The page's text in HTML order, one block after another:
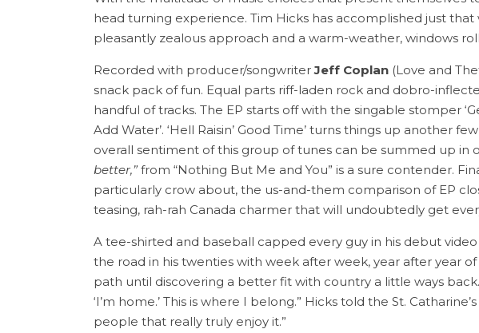
head turning experience. Tim Hicks has accomplished just
pleasantly zealous approach and a warm-weather, windows
Recorded with producer/songwriterJeff Coplan (Love and
snack pack of fun. Equal parts riff-laden rock and dobro-
handful of tracks. The EP starts off with the singable stomper
Add Water’. ‘Hell Raisin’ Good Time’ turns things up
overall sentiment of this group of tunes can be summed up in
better,” from “Nothing But Me and You” is a sure contender.
particularly crow about, the us-and-them comparison of EP
teasing, rah-rah Canada charmer that will undoubtedly get
A tee-shirted and baseball capped every guy in his debut video
the road in his twenties with week after week, year after year
path until discovering a better fit with country a little ways
‘I’m home.’ This is where I belong.” Hicks told the St.
people that really truly enjoy it.”